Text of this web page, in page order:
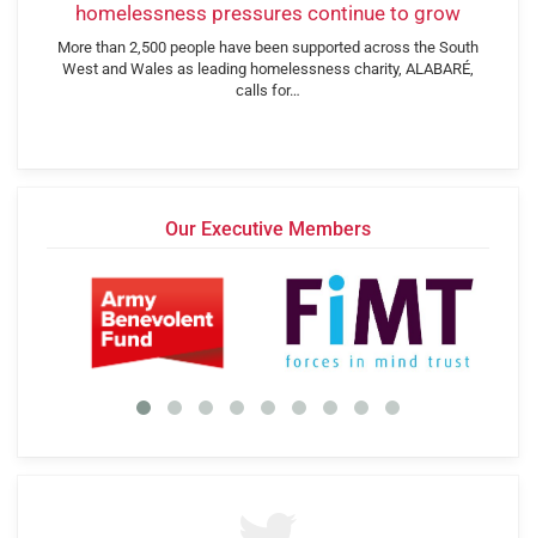
homelessness pressures continue to grow
More than 2,500 people have been supported across the South
West and Wales as leading homelessness charity, ALABARÉ,
calls for…
Our Executive Members